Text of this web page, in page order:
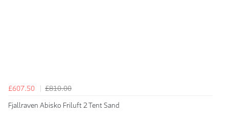
£607.50
£810.00
Fjallraven Abisko Friluft 2 Tent Sand